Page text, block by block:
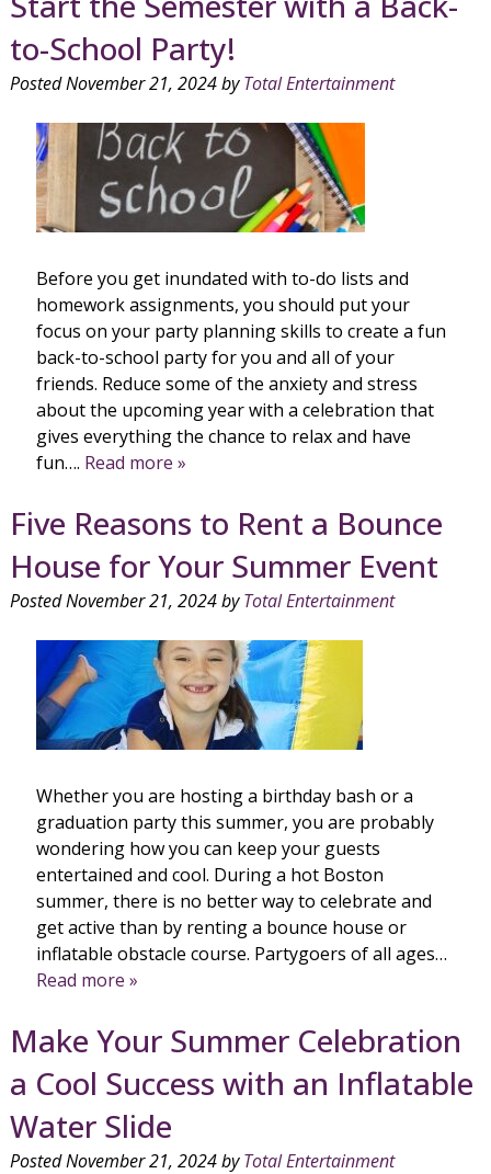
to-School Party!
PostedNovember 21, 2024by Total Entertainment
Before you get inundated with to-do lists and
homework assignments, you should put your
focus on your party planning skills to create a fun
back-to-school party for you and all of your
friends. Reduce some of the anxiety and stress
about the upcoming year with a celebration that
gives everything the chance to relax and have
fun…. Read more »
Five Reasons to Rent a Bounce
House for Your Summer Event
PostedNovember 21, 2024by Total Entertainment
Whether you are hosting a birthday bash or a
graduation party this summer, you are probably
wondering how you can keep your guests
entertained and cool. During a hot Boston
summer, there is no better way to celebrate and
get active than by renting a bounce house or
inflatable obstacle course. Partygoers of all ages…
Read more »
Make Your Summer Celebration
a Cool Success with an Inflatable
Water Slide
PostedNovember 21, 2024by Total Entertainment